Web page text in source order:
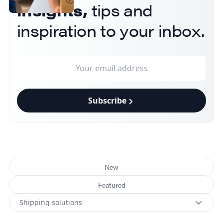
insights, tips and
inspiration to your inbox.
Subscribe
New
Featured